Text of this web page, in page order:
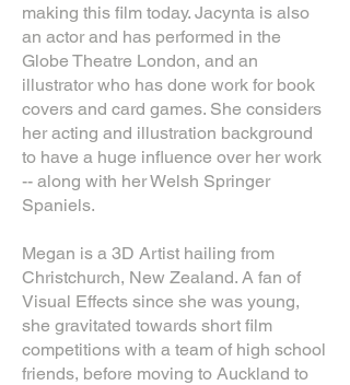
making this film today. Jacynta is also
an actor and has performed in the
Globe Theatre London, and an
illustrator who has done work for book
covers and card games. She considers
her acting and illustration background
to have a huge influence over her work
-- along with her Welsh Springer
Spaniels.
Megan is a 3D Artist hailing from
Christchurch, New Zealand. A fan of
Visual Effects since she was young,
she gravitated towards short film
competitions with a team of high school
friends, before moving to Auckland to